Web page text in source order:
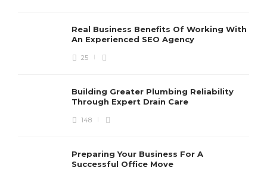
Real Business Benefits Of Working With
An Experienced SEO Agency
25
Building Greater Plumbing Reliability
Through Expert Drain Care
148
Preparing Your Business For A
Successful Office Move